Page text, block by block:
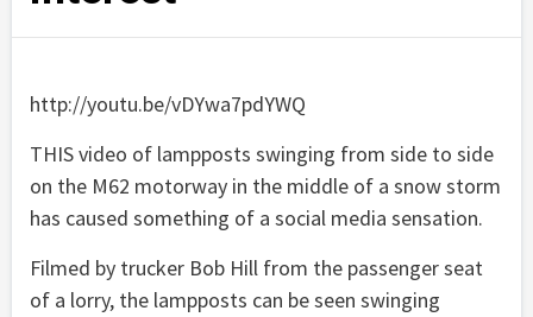
http://youtu.be/vDYwa7pdYWQ
THIS video of lampposts swinging from side to side
on the M62 motorway in the middle of a snow storm
has caused something of a social media sensation.
Filmed by trucker Bob Hill from the passenger seat
of a lorry, the lampposts can be seen swinging